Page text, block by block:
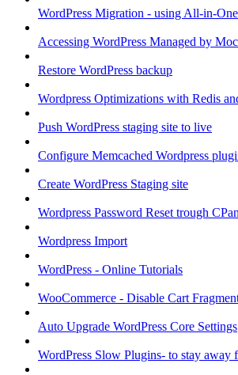
WordPress Migration - using All-in-
Accessing WordPress Managed by
Restore WordPress backup
Wordpress Optimizations with Redis
Push WordPress staging site to live
Configure Memcached Wordpress
Create WordPress Staging site
Wordpress Password Reset trough
Wordpress Import
WordPress - Online Tutorials
WooCommerce - Disable Cart
Auto Upgrade WordPress Core Settings
WordPress Slow Plugins- to stay away